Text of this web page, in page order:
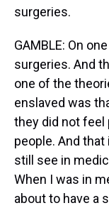
surgeries.
GAMBLE: On
surgeries. And
one of the
enslaved was
they did not feel
people. And that
still see in
When I was in
about to have a